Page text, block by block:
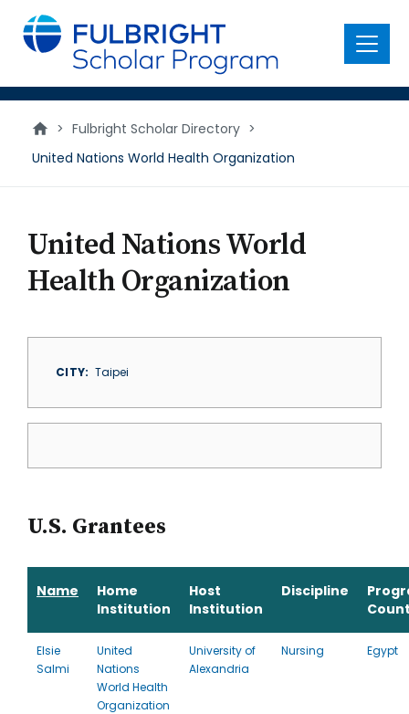
main
content
Menu
> Fulbright Scholar Directory >
United Nations World Health Organization
United Nations World
Health Organization
CITY Taipei
U.S. Grantees
Name
Home
Institution
Host
Institution
Discipline
Elsie
Salmi
United
Nations
World Health
Organization
University of
Alexandria
Nursing Egypt